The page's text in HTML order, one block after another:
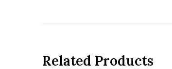
Related Products